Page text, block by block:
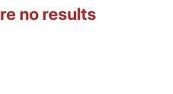
no results